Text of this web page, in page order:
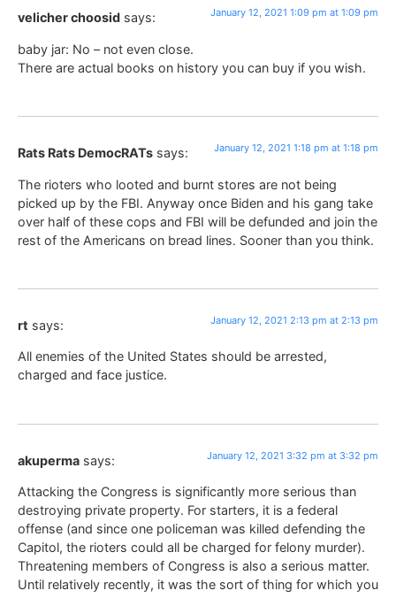
velicher choosid says: January 12, 2021 1:09 pm at 1:09 pm
baby jar: No – not even close.
There are actual books on history you can buy if you wish.
Rats Rats DemocRATs says: January 12, 2021 1:18 pm at 1:18 pm
The rioters who looted and burnt stores are not being
picked up by the FBI. Anyway once Biden and his gang take
over half of these cops and FBI will be defunded and join the
rest of the Americans on bread lines. Sooner than you think.
rt says: January 12, 2021 2:13 pm at 2:13 pm
All enemies of the United States should be arrested,
charged and face justice.
akuperma says: January 12, 2021 3:32 pm at 3:32 pm
Attacking the Congress is significantly more serious than
destroying private property. For starters, it is a federal
offense (and since one policeman was killed defending the
Capitol, the rioters could all be charged for felony murder).
Threatening members of Congress is also a serious matter.
Until relatively recently, it was the sort of thing for which you